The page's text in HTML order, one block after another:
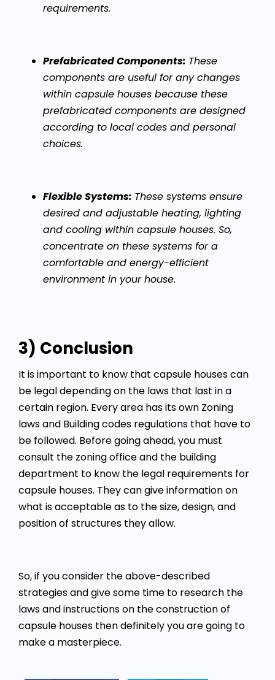
requirements.
Prefabricated Components: These
components are useful for any changes
within capsule houses because these
prefabricated components are designed
according to local codes and personal
choices.
Flexible Systems: These systems ensure
desired and adjustable heating, lighting
and cooling within capsule houses. So,
concentrate on these systems for a
comfortable and energy-efficient
environment in your house.
3) Conclusion
It is important to know that capsule houses can
be legal depending on the laws that last in a
certain region. Every area has its own Zoning
laws and Building codes regulations that have to
be followed. Before going ahead, you must
consult the zoning office and the building
department to know the legal requirements for
capsule houses. They can give information on
what is acceptable as to the size, design, and
position of structures they allow.
So, if you consider the above-described
strategies and give some time to research the
laws and instructions on the construction of
capsule houses then definitely you are going to
make a masterpiece.